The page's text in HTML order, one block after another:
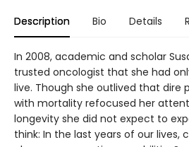
Description Bio Details
In 2008, academic and scholar
trusted oncologist that she had
live. Though she outlived that dire
with mortality refocused her
longevity she did not expect to
think: In the last years of our lives,